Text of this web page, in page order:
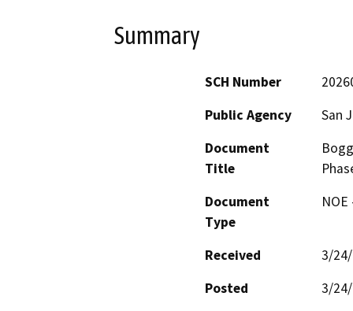
Summary
SCH Number
Public Agency
San
Document
Title
Document
Type
Received
3/
Posted
3/